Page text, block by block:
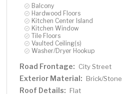
Balcony
Hardwood Floors
Kitchen Center Island
Kitchen Window
Tile Floors
Vaulted Ceiling(s)
Washer/Dryer Hookup
Road Frontage: City Street
Exterior Material: Brick/Stone
Roof Details: Flat